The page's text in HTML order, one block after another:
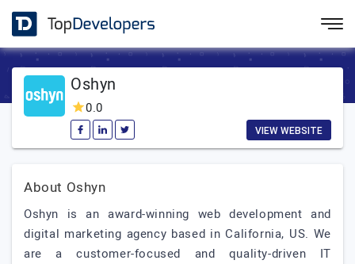
Oshyn
0.0
VIEW WEBSITE
About Oshyn
Oshyn is an award-winning web development and
digital marketing agency based in California, US. We
are a customer-focused and quality-driven IT